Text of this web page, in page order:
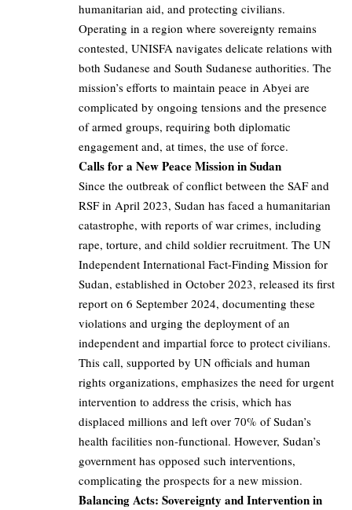
humanitarian aid, and protecting civilians.
Operating in a region where sovereignty remains
contested, UNISFA navigates delicate relations with
both Sudanese and South Sudanese authorities. The
mission’s efforts to maintain peace in Abyei are
complicated by ongoing tensions and the presence
of armed groups, requiring both diplomatic
engagement and, at times, the use of force.
Calls for a New Peace Mission in Sudan
Since the outbreak of conflict between the SAF and
RSF in April 2023, Sudan has faced a humanitarian
catastrophe, with reports of war crimes, including
rape, torture, and child soldier recruitment. The UN
Independent International Fact-Finding Mission for
Sudan, established in October 2023, released its first
report on 6 September 2024, documenting these
violations and urging the deployment of an
independent and impartial force to protect civilians.
This call, supported by UN officials and human
rights organizations, emphasizes the need for urgent
intervention to address the crisis, which has
displaced millions and left over 70% of Sudan’s
health facilities non-functional. However, Sudan’s
government has opposed such interventions,
complicating the prospects for a new mission.
Balancing Acts: Sovereignty and Intervention in